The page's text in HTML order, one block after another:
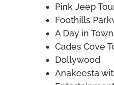
Pink Jeep
Foothills
A Day in
Cades Cove
Dollywood
Anakeesta